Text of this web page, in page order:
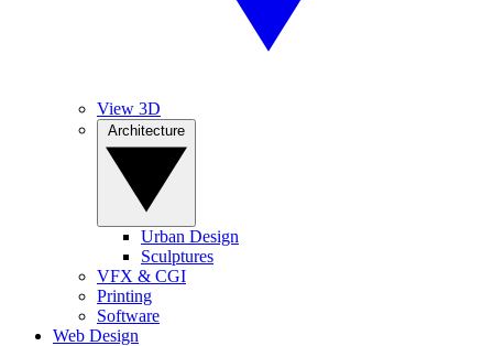
View 3D
Urban Design
Sculptures
VFX & CGI
Printing
Software
Web Design